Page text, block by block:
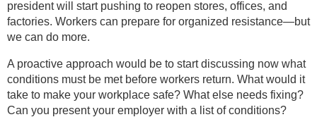
president will start pushing to reopen stores, offices, and
factories. Workers can prepare for organized resistance—but
we can do more.
A proactive approach would be to start discussing now what
conditions must be met before workers return. What would it
take to make your workplace safe? What else needs fixing?
Can you present your employer with a list of conditions?